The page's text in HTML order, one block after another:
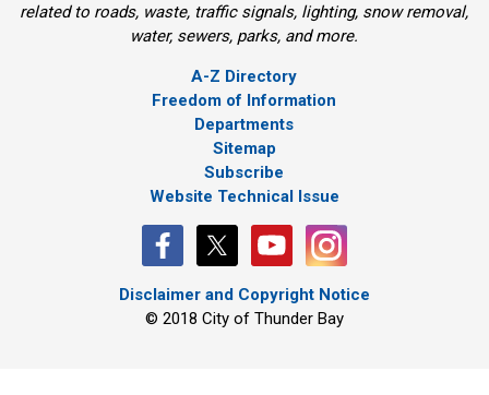
related to roads, waste, traffic signals, lighting, snow removal,
water, sewers, parks, and more.
A-Z Directory
Freedom of Information
Departments
Sitemap
Subscribe
Website Technical Issue
Disclaimer and Copyright Notice
© 2018 City of Thunder Bay